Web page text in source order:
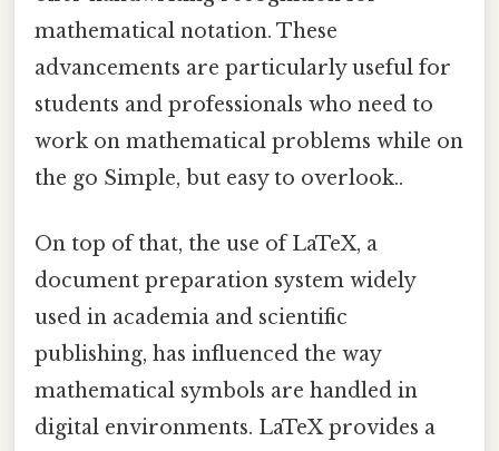
mathematical notation. These
advancements are particularly useful for
students and professionals who need to
work on mathematical problems while on
the go Simple, but easy to overlook..
On top of that, the use of LaTeX, a
document preparation system widely
used in academia and scientific
publishing, has influenced the way
mathematical symbols are handled in
digital environments. LaTeX provides a